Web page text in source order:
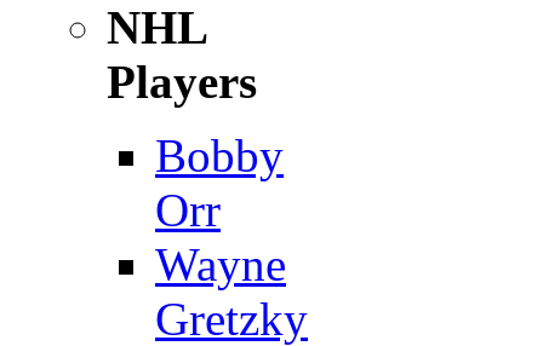
NHL
Players
Bobby
Orr
Wayne
Gretzky